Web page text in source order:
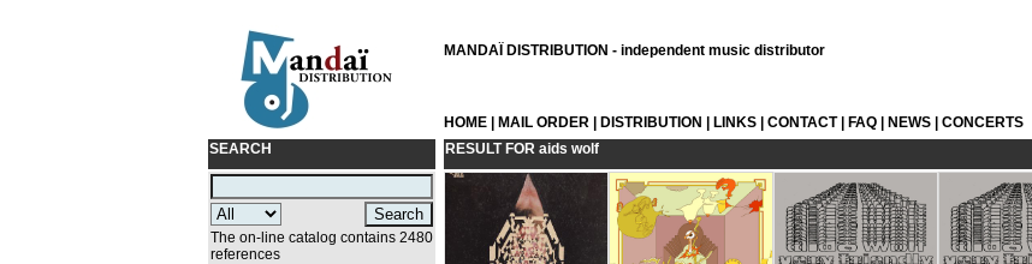
MANDAÏ DISTRIBUTION - independent music distributor
HOME| MAIL ORDER| DISTRIBUTION LINKS| CONTACT| FAQ| NEWS| CONCERTS
SEARCH
The on-line catalog contains 2480
references
RESULT FOR aids wolf